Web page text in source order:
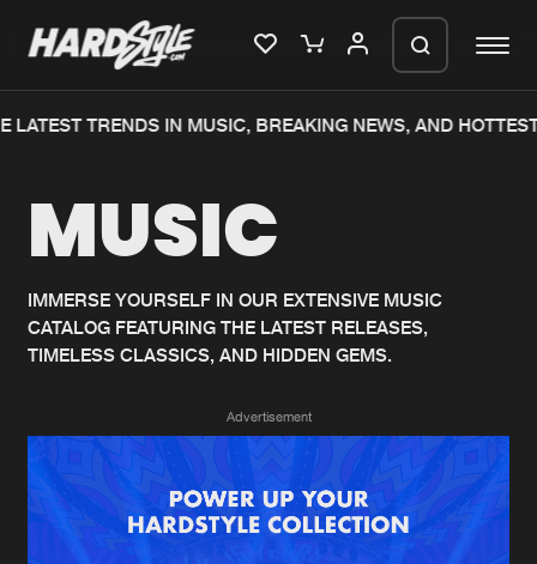
Home
Music
News
Merchandise
New releases
Charts
Albums
Genres
LATEST TRENDS IN MUSIC, BREAKING NEWS, AND
MUSIC
IMMERSE YOURSELF IN OUR EXTENSIVE MUSIC
CATALOG FEATURING THE LATEST RELEASES,
TIMELESS CLASSICS, AND HIDDEN GEMS.
Advertisement
We are preparing your order in a ZIP
generate a ZIP file.